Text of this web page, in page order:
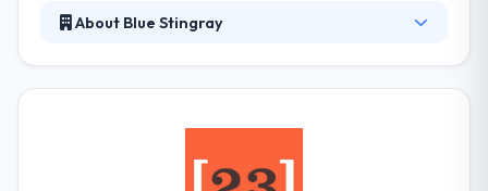
About Blue Stingray
and provide the precise services your operation
needs to excel. Their strength lies in their ability to
quickly match software to unique business